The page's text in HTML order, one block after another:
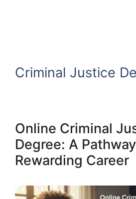
Criminal Justice
Online Criminal
Degree: A
Rewarding Career